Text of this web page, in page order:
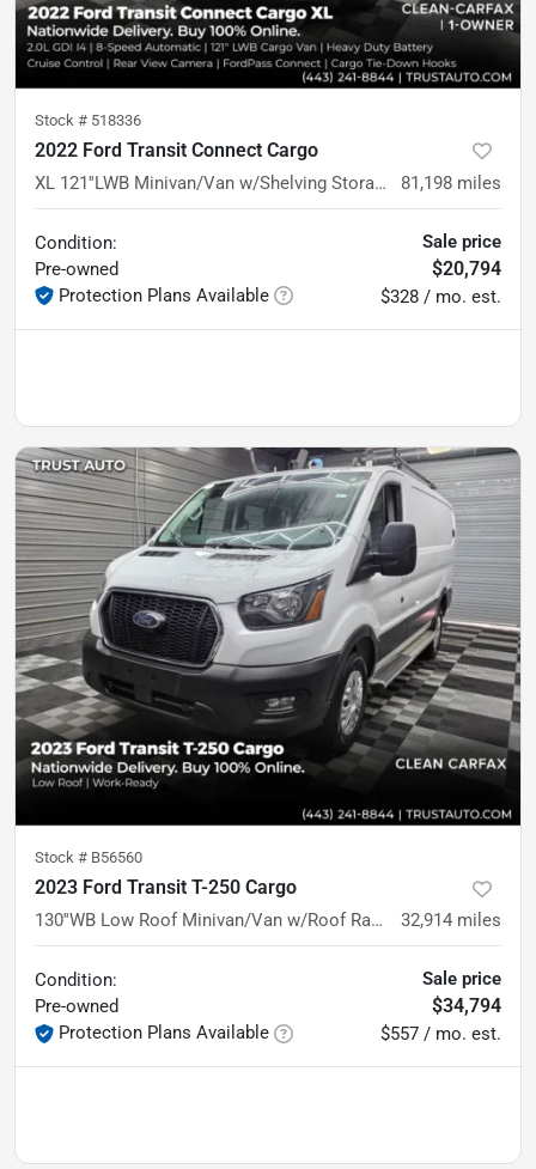
Stock # 518336
2022 Ford Transit Connect Cargo
XL 121''LWB Minivan/Van w/Shelving Storage System 81,198 miles
Condition:
Pre-owned
Protection Plans Available
Sale price
$20,794
$328 / mo. est.
Stock # B56560
2023 Ford Transit T-250 Cargo
130''WB Low Roof Minivan/Van w/Roof Racks 32,914 miles
Condition:
Pre-owned
Protection Plans Available
Sale price
$34,794
$557 / mo. est.